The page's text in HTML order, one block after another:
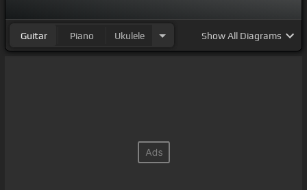
Guitar Piano Ukulele ShowAll Diagrams